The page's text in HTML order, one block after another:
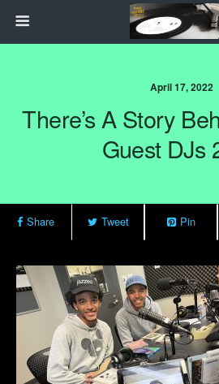
April 17, 2022
There’s A Story
Guest DJs
Share Tweet Pin